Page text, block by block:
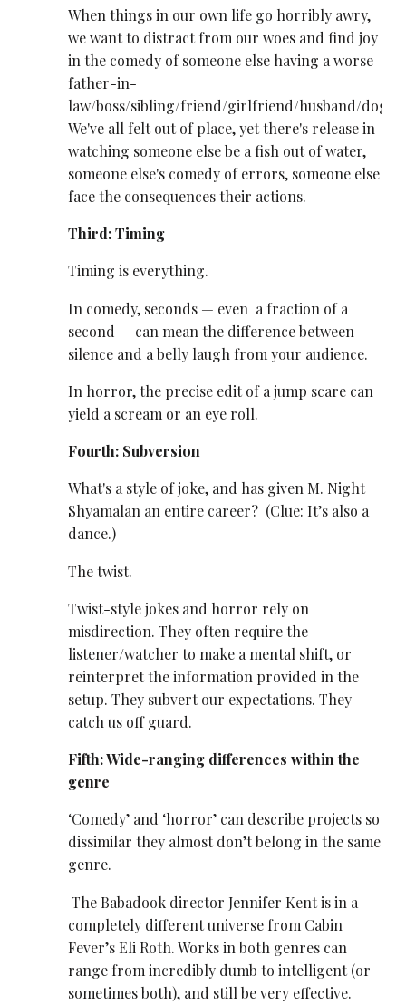
When things in our own life go horribly awry,
we want to distract from our woes and find joy
in the comedy of someone else having a worse
father-in-
law/boss/sibling/friend/girlfriend/husband/dog.
We've all felt out of place, yet there's release in
watching someone else be a fish out of water,
someone else's comedy of errors, someone else
face the consequences their actions.
Third: Timing
Timing is everything.
In comedy, seconds — even a fraction of a
second — can mean the difference between
silence and a belly laugh from your audience.
In horror, the precise edit of a jump scare can
yield a scream or an eye roll.
Fourth: Subversion
What's a style of joke, and has given M. Night
Shyamalan an entire career? (Clue: It’s also a
dance.)
The twist.
Twist-style jokes and horror rely on
misdirection. They often require the
listener/watcher to make a mental shift, or
reinterpret the information provided in the
setup. They subvert our expectations. They
catch us off guard.
Fifth: Wide-ranging differences within the
genre
‘Comedy’ and ‘horror’ can describe projects so
dissimilar they almost don’t belong in the same
genre.
The Babadook director Jennifer Kent is in a
completely different universe from Cabin
Fever’s Eli Roth. Works in both genres can
range from incredibly dumb to intelligent (or
sometimes both), and still be very effective.